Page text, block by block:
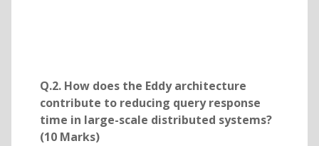
Q.2. How does the Eddy architecture
contribute to reducing query response
time in large-scale distributed systems?
(10 Marks)